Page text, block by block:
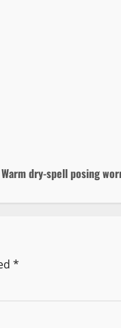
Warm dry-spell posing
*